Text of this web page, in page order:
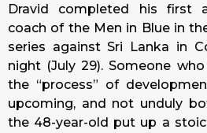
Dravid completed his first
coach of the Men in Blue in
series against Sri Lanka in
night (July 29). Someone
the “process” of
upcoming, and not unduly
the 48-year-old put up a